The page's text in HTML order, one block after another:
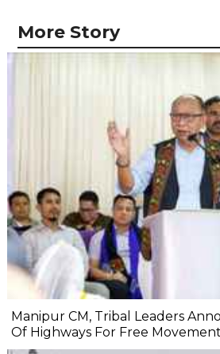
More Story
Manipur CM, Tribal Leaders
Of Highways For Free Movement